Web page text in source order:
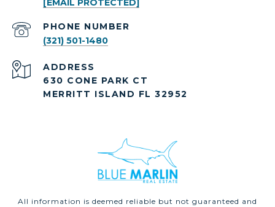
[EMAIL PROTECTED]
PHONE NUMBER
(321) 501-1480
ADDRESS
630 CONE PARK CT
MERRITT ISLAND FL 32952
All information is deemed reliable but not guaranteed and